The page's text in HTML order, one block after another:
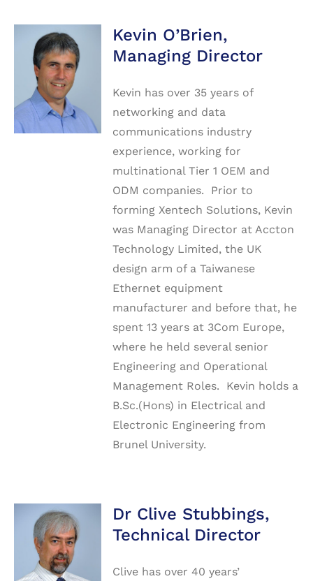
Kevin O’Brien,
Managing Director
Kevin has over 35 years of
networking and data
communications industry
experience, working for
multinational Tier 1 OEM and
ODM companies. Prior to
forming Xentech Solutions, Kevin
was Managing Director at Accton
Technology Limited, the UK
design arm of a Taiwanese
Ethernet equipment
manufacturer and before that, he
spent 13 years at 3Com Europe,
where he held several senior
Engineering and Operational
Management Roles. Kevin holds a
B.Sc.(Hons) in Electrical and
Electronic Engineering from
Brunel University.
Dr Clive Stubbings,
Technical Director
Clive has over 40 years’